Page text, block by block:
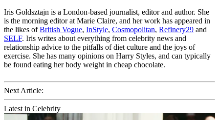
Iris Goldsztajn is a London-based journalist, editor and author. She
is the morning editor at Marie Claire, and her work has appeared in
the likes ofBritish Vogue, InStyle, Cosmopolitan, Refinery29 and
SELF. Iris writes about everything from celebrity news and
relationship advice to the pitfalls of diet culture and the joys of
exercise. She has many opinions on Harry Styles, and can typically
be found eating her body weight in cheap chocolate.
Next Article:
Latest in Celebrity